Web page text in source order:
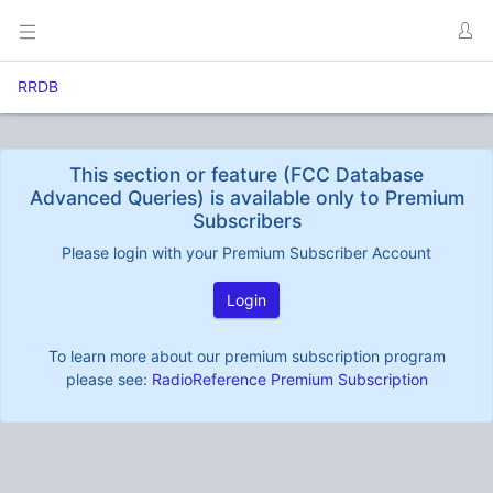
RRDB
This section or feature (FCC Database
Advanced Queries) is available only to Premium
Subscribers
Please login with your Premium Subscriber Account
Login
To learn more about our premium subscription program
please see: RadioReference Premium Subscription